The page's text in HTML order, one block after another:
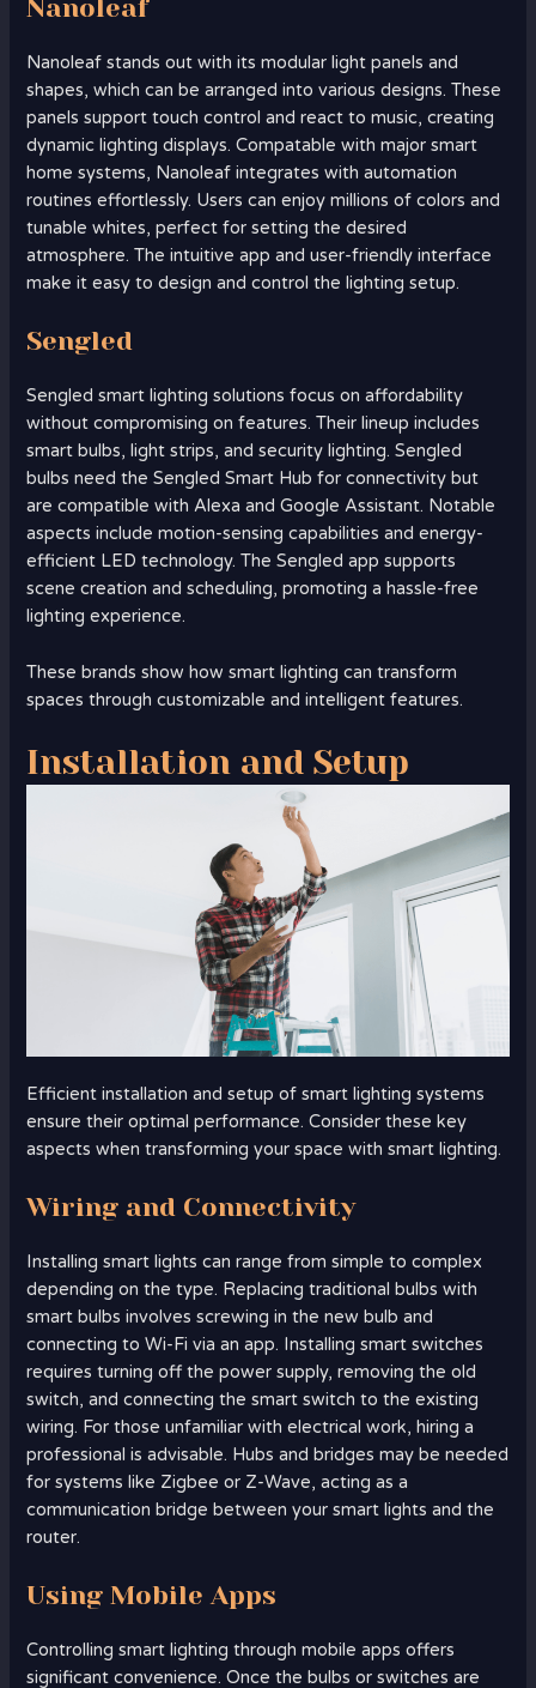
Nanoleaf
Nanoleaf stands out with its modular light panels and
shapes, which can be arranged into various designs. These
panels support touch control and react to music, creating
dynamic lighting displays. Compatable with major smart
home systems, Nanoleaf integrates with automation
routines effortlessly. Users can enjoy millions of colors and
tunable whites, perfect for setting the desired
atmosphere. The intuitive app and user-friendly interface
make it easy to design and control the lighting setup.
Sengled
Sengled smart lighting solutions focus on affordability
without compromising on features. Their lineup includes
smart bulbs, light strips, and security lighting. Sengled
bulbs need the Sengled Smart Hub for connectivity but
are compatible with Alexa and Google Assistant. Notable
aspects include motion-sensing capabilities and energy-
efficient LED technology. The Sengled app supports
scene creation and scheduling, promoting a hassle-free
lighting experience.
These brands show how smart lighting can transform
spaces through customizable and intelligent features.
Installation and Setup
Efficient installation and setup of smart lighting systems
ensure their optimal performance. Consider these key
aspects when transforming your space with smart lighting.
Wiring and Connectivity
Installing smart lights can range from simple to complex
depending on the type. Replacing traditional bulbs with
smart bulbs involves screwing in the new bulb and
connecting to Wi-Fi via an app. Installing smart switches
requires turning off the power supply, removing the old
switch, and connecting the smart switch to the existing
wiring. For those unfamiliar with electrical work, hiring a
professional is advisable. Hubs and bridges may be needed
for systems like Zigbee or Z-Wave, acting as a
communication bridge between your smart lights and the
router.
Using Mobile Apps
Controlling smart lighting through mobile apps offers
significant convenience. Once the bulbs or switches are